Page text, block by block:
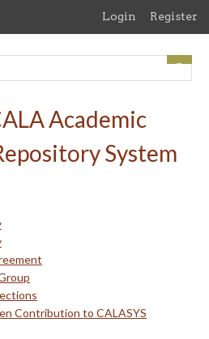
Login Register
Contribution to CALASYS